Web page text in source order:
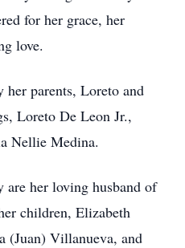
for her grace, her
love.
her parents, Loreto and
Loreto De Leon Jr.,
Nellie Medina.
her loving husband of
children, Elizabeth
Villanueva, and